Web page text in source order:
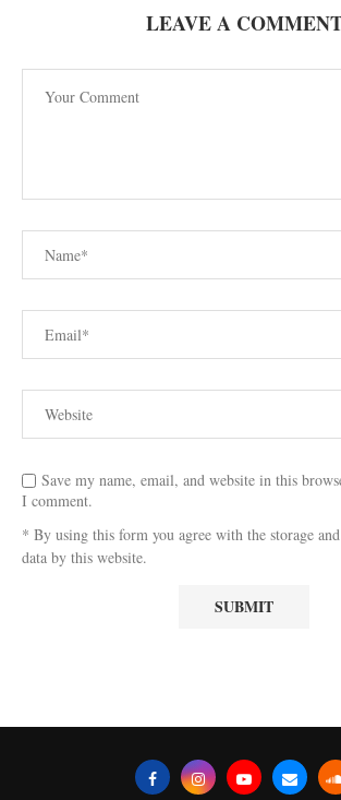
LEAVE A
Save my name, email, and website in this
I comment.
* By using this form you agree with the storage
data by this website.